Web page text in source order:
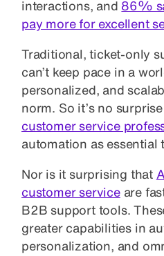
interactions, and 86%
pay more for excellent
Traditional, ticket-only
can’t keep pace in a
personalized, and
norm. So it’s no
customer service
automation as essential
Nor is it surprising that
customer serviceare
B2B support tools.
greater capabilities in
personalization, and